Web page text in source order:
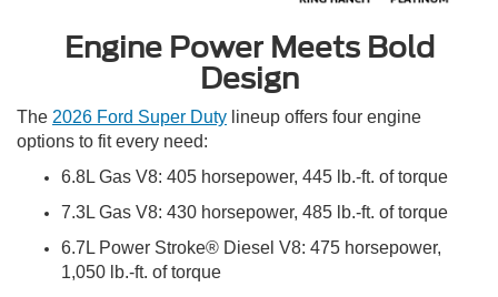
Engine Power Meets Bold
Design
The 2026 Ford Super Duty lineup offers four engine
options to fit every need:
6.8L Gas V8: 405 horsepower, 445 lb.-ft. of torque
7.3L Gas V8: 430 horsepower, 485 lb.-ft. of torque
6.7L Power Stroke® Diesel V8: 475 horsepower,
1,050 lb.-ft. of torque